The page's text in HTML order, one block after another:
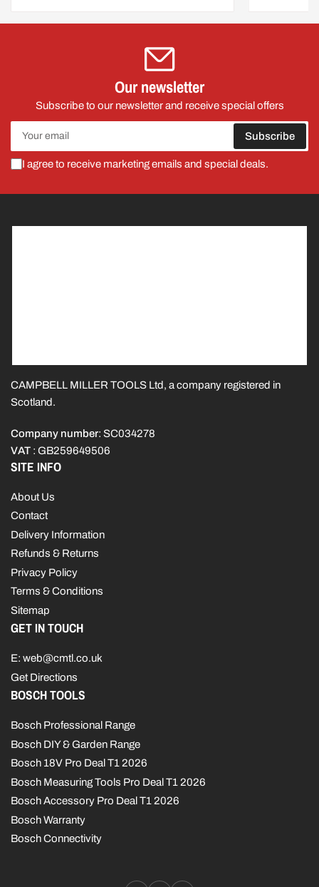
Our newsletter
Subscribe to our newsletter and receive special offers
Your
email
Subscribe
I agree to receive marketing emails and special deals.
CAMPBELL MILLER TOOLS Ltd, a company registered in
Scotland.
Company number: SC034278
VAT : GB259649506
SITE INFO
About Us
Contact
Delivery Information
Refunds & Returns
Privacy Policy
Terms & Conditions
Sitemap
GET IN TOUCH
E: web@cmtl.co.uk
Get Directions
BOSCH TOOLS
Bosch Professional Range
Bosch DIY & Garden Range
Bosch 18V Pro Deal T1 2026
Bosch Measuring Tools Pro Deal T1 2026
Bosch Accessory Pro Deal T1 2026
Bosch Warranty
Bosch Connectivity